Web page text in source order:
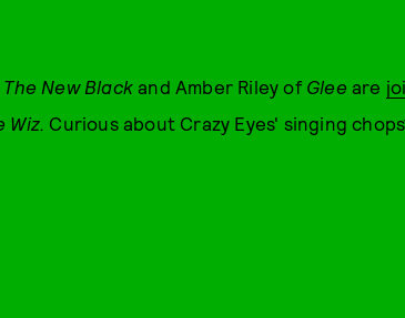
New Blackand Amber Riley of Glee are
Wiz. Curious about Crazy Eyes' singing